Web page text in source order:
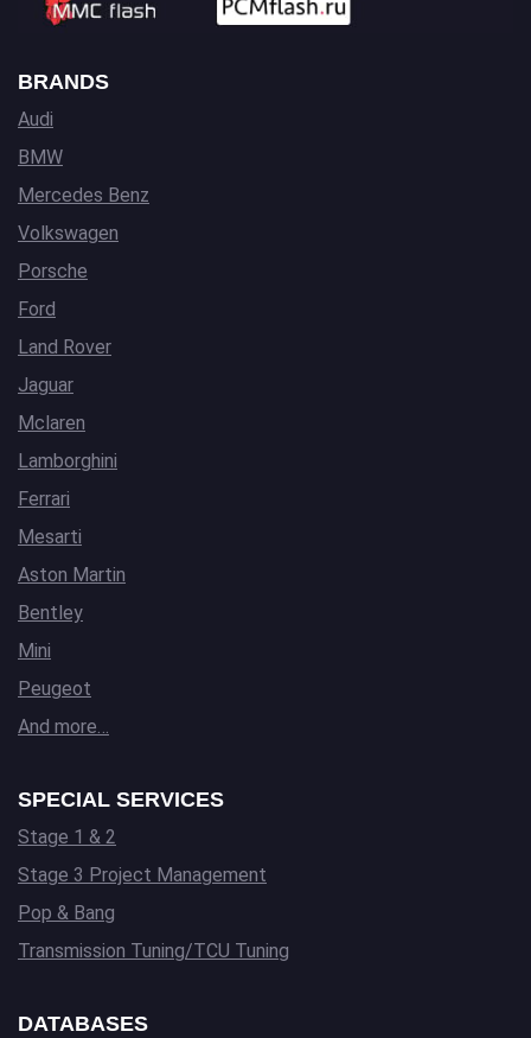
BRANDS
Audi
BMW
Mercedes Benz
Volkswagen
Porsche
Ford
Land Rover
Jaguar
Mclaren
Lamborghini
Ferrari
Mesarti
Aston Martin
Bentley
Mini
Peugeot
And more…
SPECIAL SERVICES
Stage 1 & 2
Stage 3 Project Management
Pop & Bang
Transmission Tuning/TCU Tuning
DATABASES